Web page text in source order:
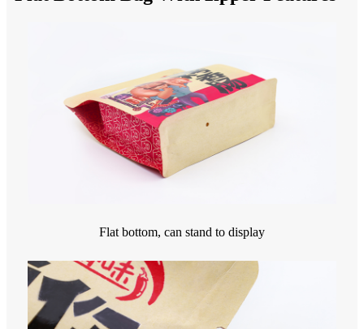
Flat bottom, can stand to display